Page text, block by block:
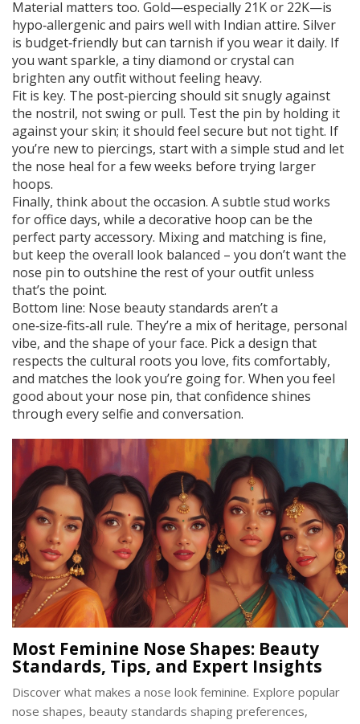
Material matters too. Gold—especially 21K or 22K—is
hypo‑allergenic and pairs well with Indian attire. Silver
is budget‑friendly but can tarnish if you wear it daily. If
you want sparkle, a tiny diamond or crystal can
brighten any outfit without feeling heavy.
Fit is key. The post‑piercing should sit snugly against
the nostril, not swing or pull. Test the pin by holding it
against your skin; it should feel secure but not tight. If
you’re new to piercings, start with a simple stud and let
the nose heal for a few weeks before trying larger
hoops.
Finally, think about the occasion. A subtle stud works
for office days, while a decorative hoop can be the
perfect party accessory. Mixing and matching is fine,
but keep the overall look balanced – you don’t want the
nose pin to outshine the rest of your outfit unless
that’s the point.
Bottom line: Nose beauty standards aren’t a
one‑size‑fits‑all rule. They’re a mix of heritage, personal
vibe, and the shape of your face. Pick a design that
respects the cultural roots you love, fits comfortably,
and matches the look you’re going for. When you feel
good about your nose pin, that confidence shines
through every selfie and conversation.
Most Feminine Nose Shapes: Beauty
Standards, Tips, and Expert Insights
Discover what makes a nose look feminine. Explore popular
nose shapes, beauty standards shaping preferences,